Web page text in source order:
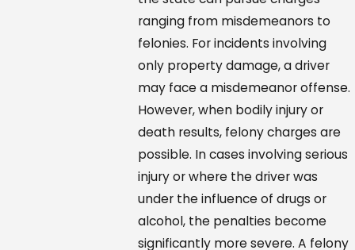
ranging from misdemeanors to
felonies. For incidents involving
only property damage, a driver
may face a misdemeanor offense.
However, when bodily injury or
death results, felony charges are
possible. In cases involving serious
injury or where the driver was
under the influence of drugs or
alcohol, the penalties become
significantly more severe. A felony